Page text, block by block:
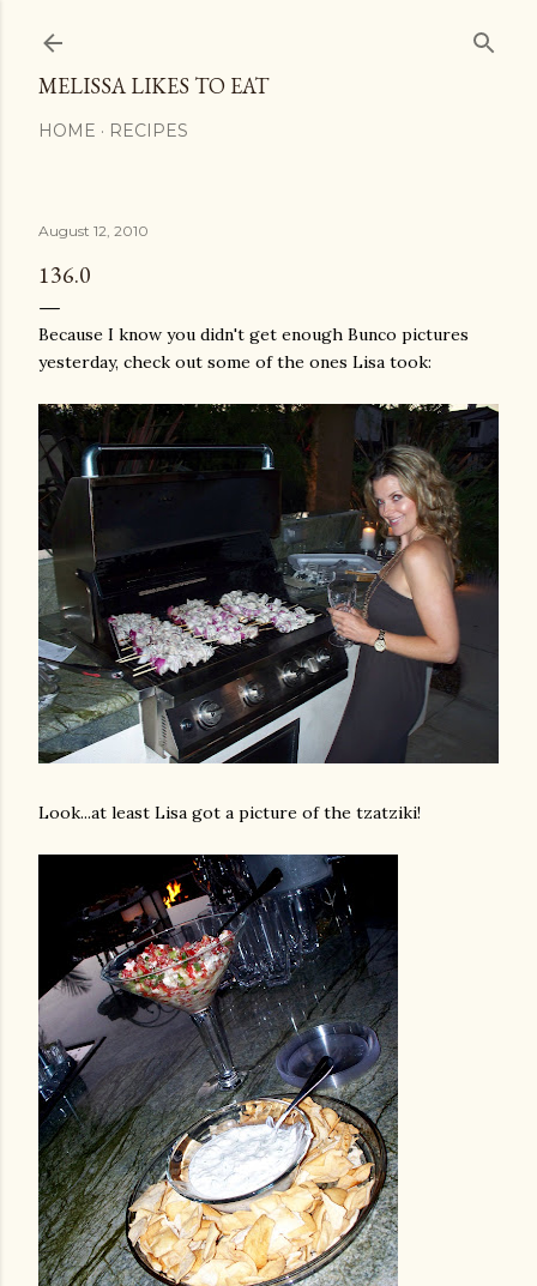
MELISSA LIKES TO EAT
HOME RECIPES
August 12, 2010
136.0
Because I know you didn't get enough Bunco pictures
yesterday, check out some of the ones Lisa took:
Look...at least Lisa got a picture of the tzatziki!